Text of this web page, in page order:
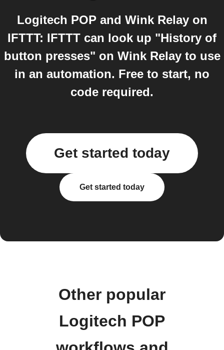
Logitech POP and Wink Relay on
IFTTT: IFTTT can look up "History of
button presses" on Wink Relay to use
in an automation. Free to start, no
code required.
Get started today
Get started today
Other popular
Logitech POP